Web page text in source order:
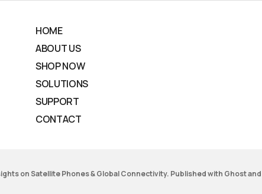
HOME
ABOUT US
SHOP NOW
SOLUTIONS
SUPPORT
CONTACT
on Satellite Phones & Global Connectivity. Published with Ghostand